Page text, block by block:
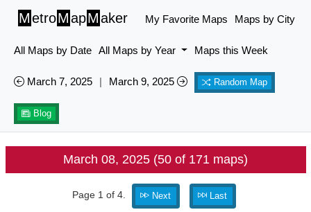
MetroMapMaker My Favorite Maps Maps by City
All Maps by Date All Maps by Year Maps this Week
March 7, 2025 | March 9, 2025 Random Map
Blog
March 08, 2025 (50 of 171 maps)
Page 1 of 4. Next Last